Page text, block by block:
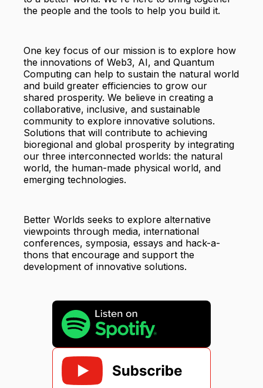
the people and the tools to help you build it.
One key focus of our mission is to explore how
the innovations of Web3, AI, and Quantum
Computing can help to sustain the natural world
and build greater efficiencies to grow our
shared prosperity. We believe in creating a
collaborative, inclusive, and sustainable
community to explore innovative solutions.
Solutions that will contribute to achieving
bioregional and global prosperity by integrating
our three interconnected worlds: the natural
world, the human-made physical world, and
emerging technologies.
Better Worlds seeks to explore alternative
viewpoints through media, international
conferences, symposia, essays and hack-a-
thons that encourage and support the
development of innovative solutions.